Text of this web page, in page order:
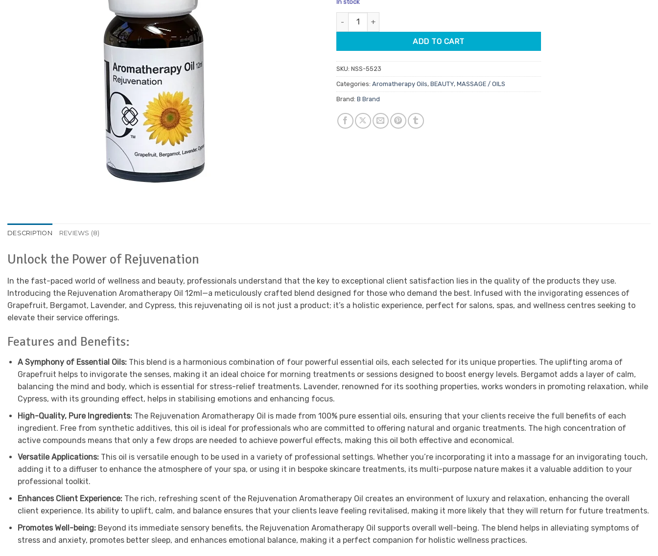
customer
ratings
In stock
Rejuvenation Aromatherapy Oil 12ml quantity
ADD TO CART
SKU: NSS-5523
Categories: Aromatherapy Oils, BEAUTY, MASSAGE / OILS
Brand: B Brand
DESCRIPTION REVIEWS (8)
Unlock the Power of Rejuvenation
In the fast-paced world of wellness and beauty, professionals understand that the key to exceptional client satisfaction lies in the quality of the products they use.
Introducing the Rejuvenation Aromatherapy Oil 12ml—a meticulously crafted blend designed for those who demand the best. Infused with the invigorating essences of
Grapefruit, Bergamot, Lavender, and Cypress, this rejuvenating oil is not just a product; it’s a holistic experience, perfect for salons, spas, and wellness centres seeking to
elevate their service offerings.
Features and Benefits:
A Symphony of Essential Oils: This blend is a harmonious combination of four powerful essential oils, each selected for its unique properties. The uplifting aroma of
Grapefruit helps to invigorate the senses, making it an ideal choice for morning treatments or sessions designed to boost energy levels. Bergamot adds a layer of calm,
balancing the mind and body, which is essential for stress-relief treatments. Lavender, renowned for its soothing properties, works wonders in promoting relaxation, while
Cypress, with its grounding effect, helps in stabilising emotions and enhancing focus.
High-Quality, Pure Ingredients: The Rejuvenation Aromatherapy Oil is made from 100% pure essential oils, ensuring that your clients receive the full benefits of each
ingredient. Free from synthetic additives, this oil is ideal for professionals who are committed to offering natural and organic treatments. The high concentration of
active compounds means that only a few drops are needed to achieve powerful effects, making this oil both effective and economical.
Versatile Applications: This oil is versatile enough to be used in a variety of professional settings. Whether you’re incorporating it into a massage for an invigorating touch,
adding it to a diffuser to enhance the atmosphere of your spa, or using it in bespoke skincare treatments, its multi-purpose nature makes it a valuable addition to your
professional toolkit.
Enhances Client Experience: The rich, refreshing scent of the Rejuvenation Aromatherapy Oil creates an environment of luxury and relaxation, enhancing the overall
client experience. Its ability to uplift, calm, and balance ensures that your clients leave feeling revitalised, making it more likely that they will return for future treatments.
Promotes Well-being: Beyond its immediate sensory benefits, the Rejuvenation Aromatherapy Oil supports overall well-being. The blend helps in alleviating symptoms of
stress and anxiety, promotes better sleep, and enhances emotional balance, making it a perfect companion for holistic wellness practices.